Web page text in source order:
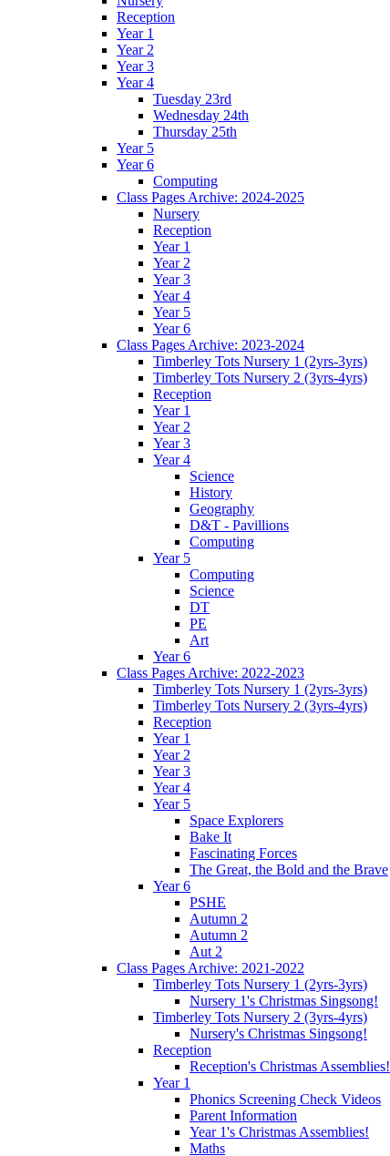
Reception
Year 1
Year 2
Year 3
Year 4
Tuesday 23rd
Wednesday 24th
Thursday 25th
Year 5
Year 6
Computing
Class Pages Archive: 2024-2025
Nursery
Reception
Year 1
Year 2
Year 3
Year 4
Year 5
Year 6
Class Pages Archive: 2023-2024
Timberley Tots Nursery 1 (2yrs-3yrs)
Timberley Tots Nursery 2 (3yrs-4yrs)
Reception
Year 1
Year 2
Year 3
Year 4
Science
History
Geography
D&T - Pavillions
Computing
Year 5
Computing
Science
DT
PE
Art
Year 6
Class Pages Archive: 2022-2023
Timberley Tots Nursery 1 (2yrs-3yrs)
Timberley Tots Nursery 2 (3yrs-4yrs)
Reception
Year 1
Year 2
Year 3
Year 4
Year 5
Space Explorers
Bake It
Fascinating Forces
The Great, the Bold and the Brave
Year 6
PSHE
Autumn 2
Autumn 2
Aut 2
Class Pages Archive: 2021-2022
Timberley Tots Nursery 1 (2yrs-3yrs)
Nursery 1's Christmas Singsong!
Timberley Tots Nursery 2 (3yrs-4yrs)
Nursery's Christmas Singsong!
Reception
Reception's Christmas Assemblies!
Year 1
Phonics Screening Check Videos
Parent Information
Year 1's Christmas Assemblies!
Maths